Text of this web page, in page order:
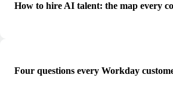
How to hire AI talent: the map every
Four questions every Workday